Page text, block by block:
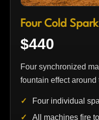
Four Cold
$440
Four synchronized
fountain effect
Four individual
All machines fire